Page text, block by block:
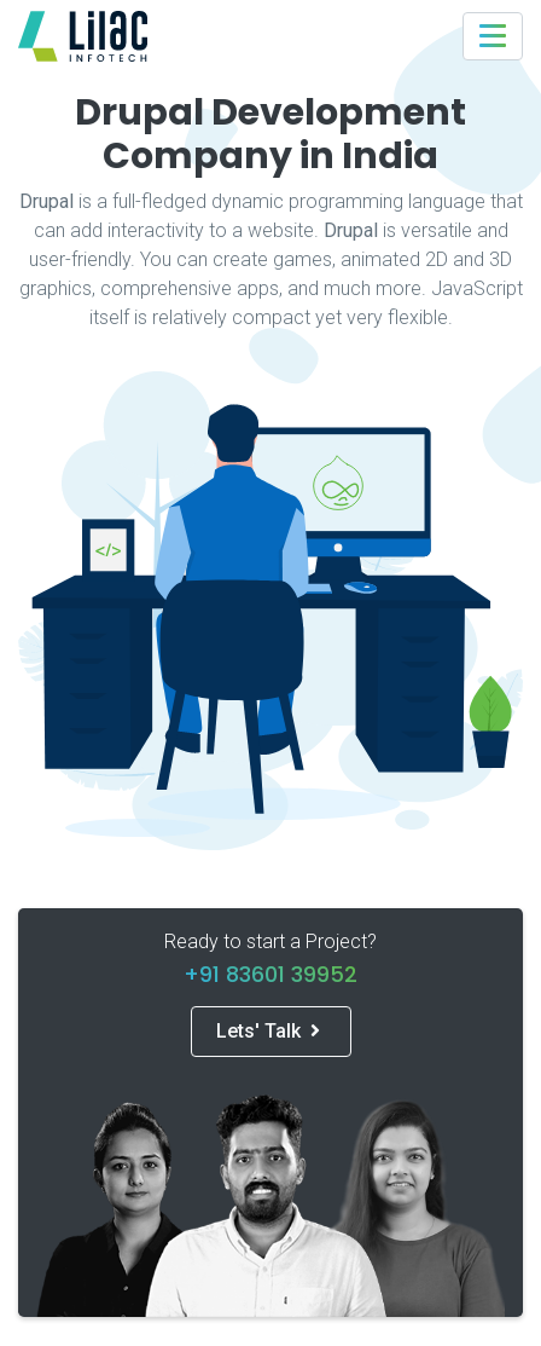
Drupal Development
Company in India
Drupal is a full-fledged dynamic programming language that
can add interactivity to a website. Drupal is versatile and
user-friendly. You can create games, animated 2D and 3D
graphics, comprehensive apps, and much more. JavaScript
itself is relatively compact yet very flexible.
Ready to start a Project?
+91 83601 39952
Lets' Talk